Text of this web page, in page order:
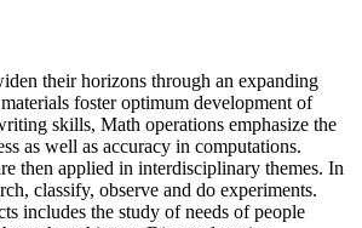
their horizons through an expanding
foster optimum development of
skills, Math operations emphasize the
as well as accuracy in computations.
then applied in interdisciplinary themes. In
classify, observe and do experiments.
includes the study of needs of people